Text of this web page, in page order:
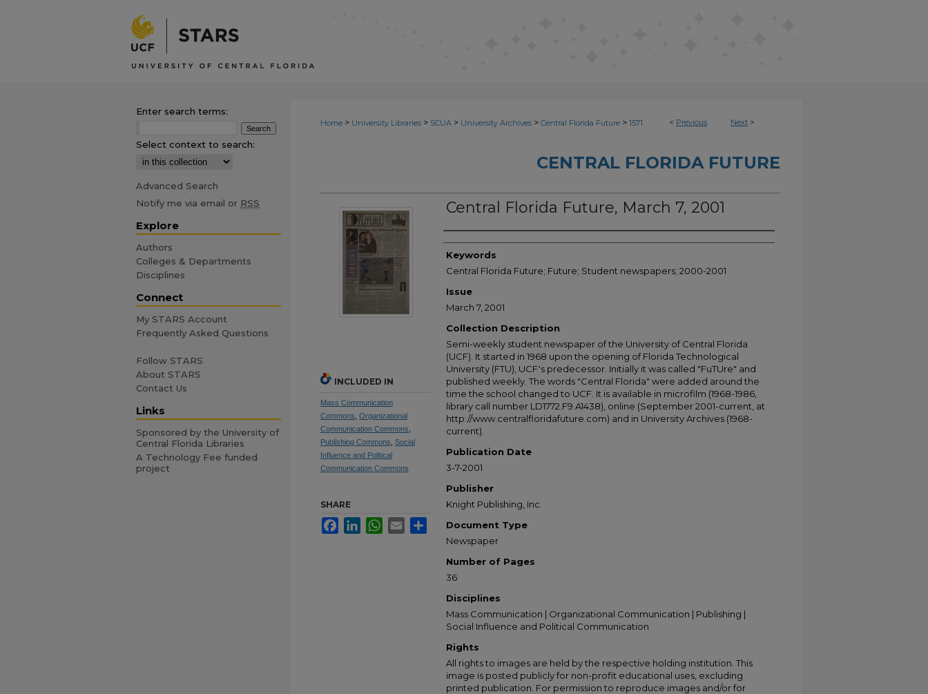
< Previous Next >
Home > University Libraries > SCUA > University Archives > Central Florida Future > 1571
CENTRAL FLORIDA FUTURE
Central Florida Future, March 7, 2001
Creator
Keywords
Central Florida Future; Future; Student newspapers; 2000-2001
Issue
March 7, 2001
Collection Description
Semi-weekly student newspaper of the University of Central Florida
(UCF). It started in 1968 upon the opening of Florida Technological
University (FTU), UCF's predecessor. Initially it was called "FuTUre" and
published weekly. The words "Central Florida" were added around the
time the school changed to UCF. It is available in microfilm (1968-1986,
library call number LD1772.F9 A1438), online (September 2001-current, at
http://www.centralfloridafuture.com) and in University Archives (1968-
current).
Publication Date
3-7-2001
Publisher
Knight Publishing, Inc.
Document Type
Newspaper
Number of Pages
36
Disciplines
Mass Communication | Organizational Communication | Publishing |
Social Influence and Political Communication
Rights
All rights to images are held by the respective holding institution. This
image is posted publicly for non-profit educational uses, excluding
printed publication. For permission to reproduce images and/or for
INCLUDED IN
Mass Communication
Commons Organizational
Communication Commons
Publishing Commons Social
Influence and Political
Communication Commons
SHARE
FacebookLinkedInWhatsApp
Email Share
Enter search terms:
Select context to search:
Advanced Search
Notify me via email or RSS
Explore
Authors
Colleges & Departments
Disciplines
Connect
My STARS Account
Frequently Asked Questions
Follow STARS
About STARS
Contact Us
Links
Sponsored by the University of
Central Florida Libraries
A Technology Fee funded
project